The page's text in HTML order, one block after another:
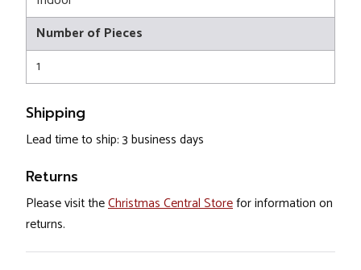
Number of Pieces
1
Shipping
Lead time to ship: 3 business days
Returns
Please visit theChristmas Central Storefor information on
returns.